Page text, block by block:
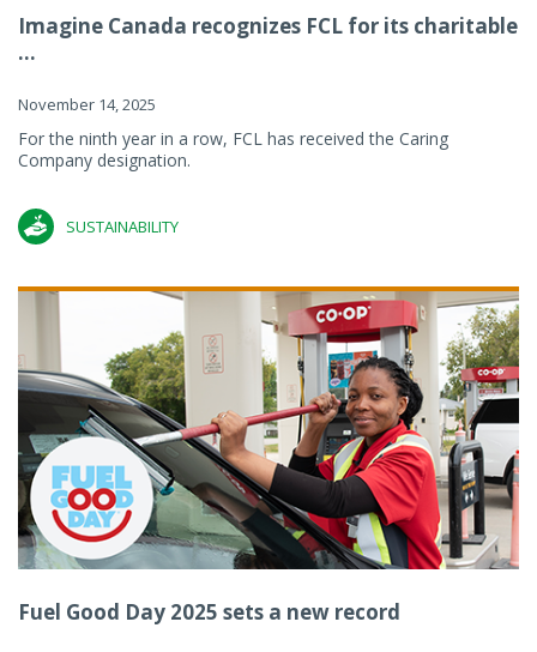
Imagine Canada recognizes FCL for its charitable
...
November 14, 2025
For the ninth year in a row, FCL has received the Caring
Company designation.
SUSTAINABILITY
Fuel Good Day 2025 sets a new record